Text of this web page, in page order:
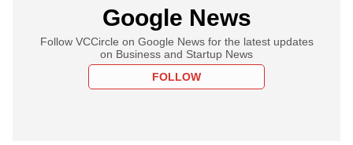
Google News
Follow VCCircle on Google News for the latest updates
on Business and Startup News
FOLLOW